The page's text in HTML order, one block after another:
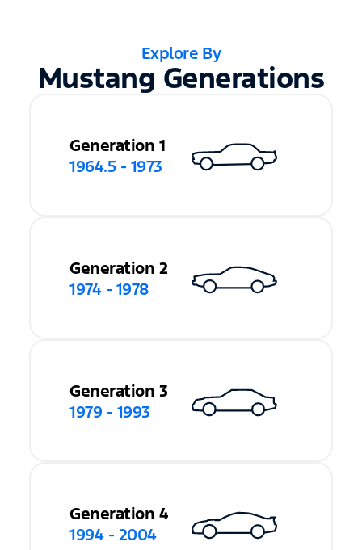
Explore By
Mustang Generations
Generation 1
1964.5 - 1973
Generation 2
1974 - 1978
Generation 3
1979 - 1993
Generation 4
1994 - 2004